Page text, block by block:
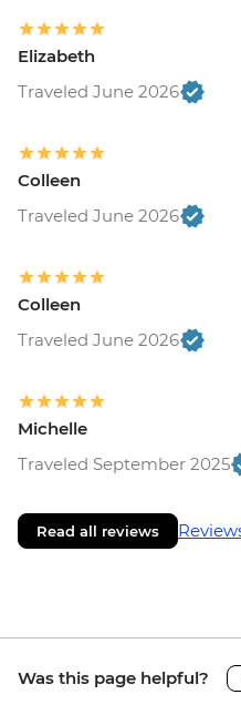
Elizabeth
Traveled June 2026
Colleen
Traveled June 2026
Colleen
Traveled June 2026
Michelle
Traveled September 2025
Read all reviews
Was this page helpful?